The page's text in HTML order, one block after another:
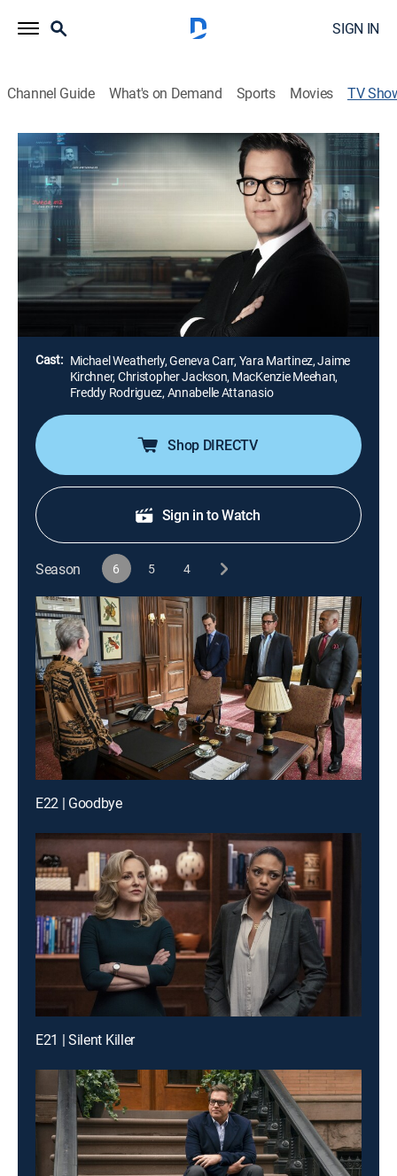
SIGN IN
Channel Guide What's on Demand Sports Movies TV
Bull
TV14| Crime drama|ION Mystery
Dr. Jason Bull and the team of experts at his trial
consulting firm employ psychology, human intuition
and high-tech data to understand jurors, lawyers,
witnesses and defendants and construct effective
narratives to help their clients win.
Cast: Michael Weatherly, Geneva Carr, Yara Martinez, Jaime
Kirchner, Christopher Jackson, MacKenzie Meehan,
Freddy Rodriguez, Annabelle Attanasio
Shop DIRECTV
Sign in to Watch
Season 6 5 4
E22 | Goodbye
E21 | Silent Killer